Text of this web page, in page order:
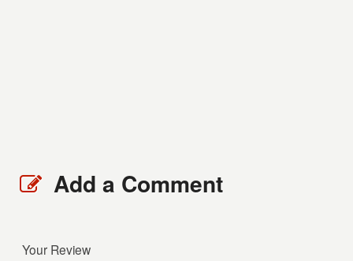
Add a Comment
Your Review